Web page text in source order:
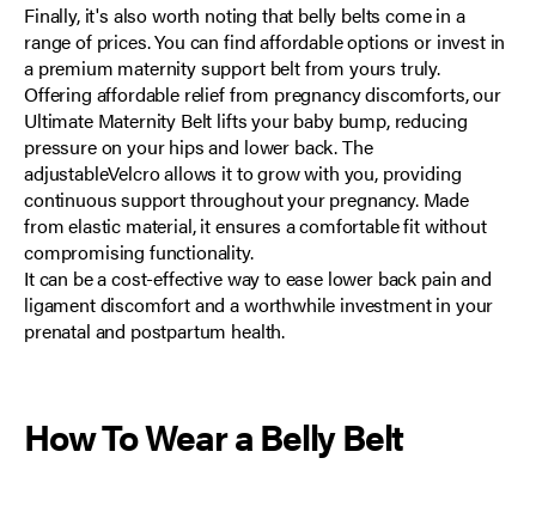
Finally, it's also worth noting that belly belts come in a
range of prices. You can find affordable options or invest in
a premium maternity support belt from yours truly.
Offering affordable relief from pregnancy discomforts, our
Ultimate Maternity Belt lifts your baby bump, reducing
pressure on your hips and lower back. The
adjustableVelcro allows it to grow with you, providing
continuous support throughout your pregnancy. Made
from elastic material, it ensures a comfortable fit without
compromising functionality.
It can be a cost-effective way to ease lower back pain and
ligament discomfort and a worthwhile investment in your
prenatal and postpartum health.
How To Wear aBelly Belt